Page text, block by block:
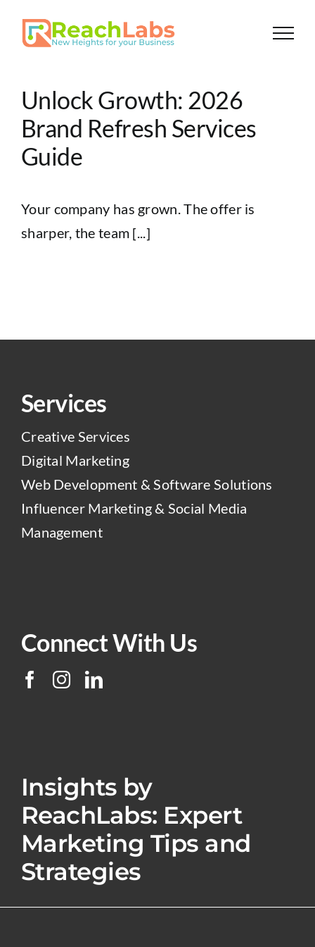
Unlock Growth: 2026
Brand Refresh Services
Guide
Your company has grown. The offer is
sharper, the team [...]
Services
Creative Services
Digital Marketing
Web Development & Software Solutions
Influencer Marketing & Social Media
Management
Connect With Us
Insights by
ReachLabs: Expert
Marketing Tips and
Strategies